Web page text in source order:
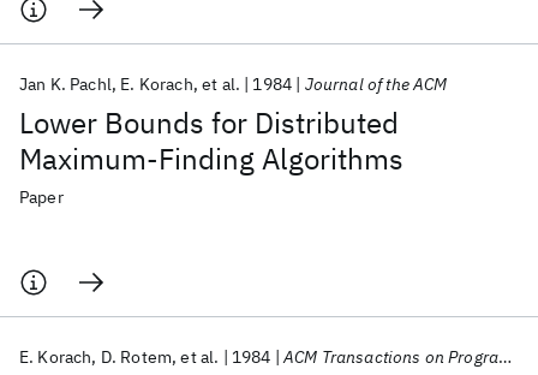
Lower Bounds for Distributed
Maximum-Finding Algorithms
Jan K. Pachl E. Korach et al. 1984 Journal of the ACM
Paper
E. Korach D. Rotem et al. 1984 ACM Transactions on Programming Languages and Systems (TOPLAS)